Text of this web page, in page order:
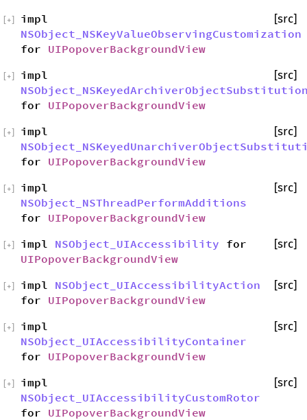
impl
NSObject_NSKeyValueObservingCustomization
for UIPopoverBackgroundView
[src]
+
impl
for UIPopoverBackgroundView
[src]
+
impl
for UIPopoverBackgroundView
[src]
+
impl
NSObject_NSThreadPerformAdditions
for UIPopoverBackgroundView
[src]
+
impl NSObject_UIAccessibility for
UIPopoverBackgroundView
[src]
+
impl NSObject_UIAccessibilityAction
for UIPopoverBackgroundView
[src]
+
impl
NSObject_UIAccessibilityContainer
for UIPopoverBackgroundView
[src]
+
impl
NSObject_UIAccessibilityCustomRotor
for UIPopoverBackgroundView
[src]
+